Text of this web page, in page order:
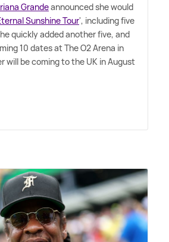
Grandeannounced she would
Sunshine Tour', including five
quickly added another five, and
10 dates at The O2 Arena in
will be coming to the UK in August